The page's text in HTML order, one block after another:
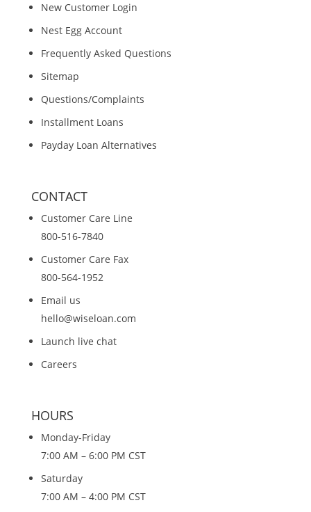
New Customer Login
Nest Egg Account
Frequently Asked Questions
Sitemap
Questions/Complaints
Installment Loans
Payday Loan Alternatives
CONTACT
Customer Care Line
800-516-7840
Customer Care Fax
800-564-1952
Email us
hello@wiseloan.com
Launch live chat
Careers
HOURS
Monday-Friday
7:00 AM – 6:00 PM CST
Saturday
7:00 AM – 4:00 PM CST